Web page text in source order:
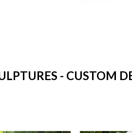
- CUSTOM